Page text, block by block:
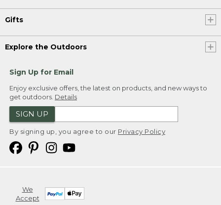
Gifts
Explore the Outdoors
Sign Up for Email
Enjoy exclusive offers, the latest on products, and new ways to
get outdoors. Details
SIGN UP
By signing up, you agree to our Privacy Policy
We
Accept